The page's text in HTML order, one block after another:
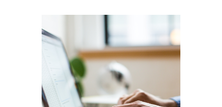
Transcription